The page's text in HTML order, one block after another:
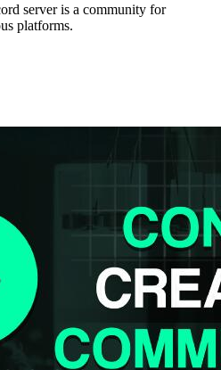
server is a community for
platforms.